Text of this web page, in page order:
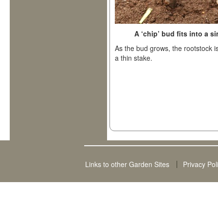
A ‘chip’ bud fits into a
As the bud grows, the rootstock
a thin stake.
Links to other Garden Sites Privacy